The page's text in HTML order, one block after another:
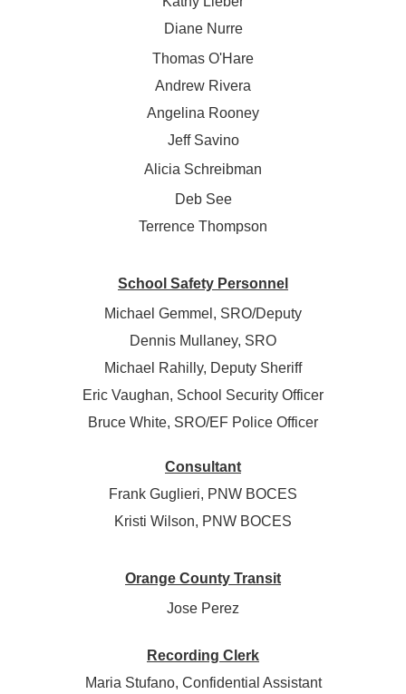
Diane Nurre
Thomas O'Hare
Andrew Rivera
Angelina Rooney
Jeff Savino
Alicia Schreibman
Deb See
Terrence Thompson
School Safety Personnel
Michael Gemmel, SRO/Deputy
Dennis Mullaney, SRO
Michael Rahilly, Deputy Sheriff
Eric Vaughan, School Security Officer
Bruce White, SRO/EF Police Officer
Consultant
Frank Guglieri, PNW BOCES
Kristi Wilson, PNW BOCES
Orange County Transit
Jose Perez
Recording Clerk
Maria Stufano, Confidential Assistant